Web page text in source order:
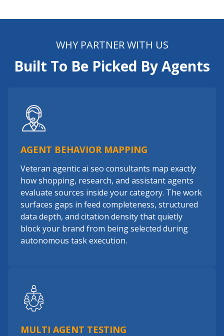
WHY PARTNER WITH US
Built To Be Picked By Agents
AGENT BEHAVIOR MAPPING
Veteran agentic ai seo consultants map exactly
how shopping, research, and assistant agents
evaluate sources inside your category. The work
surfaces gaps in feed completeness, structured
data depth, and citation density that quietly
block your brand from being selected during
autonomous task execution.
MULTI AGENT TESTING